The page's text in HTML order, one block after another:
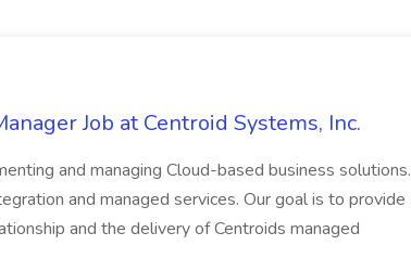
Job at Centroid Systems, Inc.
and managing Cloud-based business solutions.
and managed services. Our goal is to provide
and the delivery of Centroids managed